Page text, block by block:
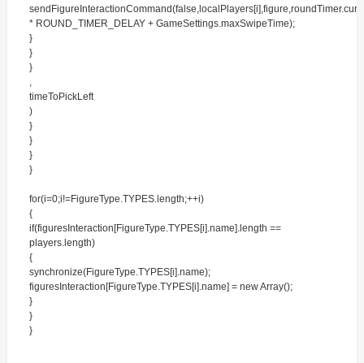
* ROUND_TIMER_DELAY + GameSettings.maxSwipeTime);
}
}
}
,
timeToPickLeft
)
}
}
}
}
for(i=0;i!=FigureType.TYPES.length;++i)
{
if(figuresInteraction[FigureType.TYPES[i].name].length ==
players.length)
{
synchronize(FigureType.TYPES[i].name);
figuresInteraction[FigureType.TYPES[i].name] = new Array();
}
}
}